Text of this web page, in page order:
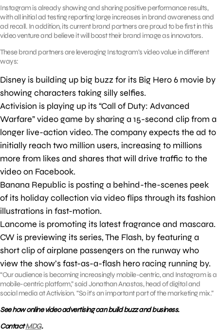
Instagram is already showing and sharing positive performance results,
with all initial ad testing reporting large increases in brand awareness and
ad recall. In addition, its current brand partners are proud to be first in this
video venture and believe it will boost their brand image as innovators.
These brand partners are leveraging Instagram’s video value in different
ways:
Disney is building up big buzz for its Big Hero 6 movie by
showing characters taking silly selfies.
Activision is playing up its “Call of Duty: Advanced
Warfare” video game by sharing a 15-second clip from a
longer live-action video. The company expects the ad to
initially reach two million users, increasing to millions
more from likes and shares that will drive traffic to the
video on Facebook.
Banana Republic is posting a behind-the-scenes peek
of its holiday collection via video flips through its fashion
illustrations in fast-motion.
Lancome is promoting its latest fragrance and mascara.
CW is previewing its series, The Flash, by featuring a
short clip of airplane passengers on the runway who
view the show’s fast-as-a-flash hero racing running by.
“Our audience is becoming increasingly mobile-centric, and Instagram is a
mobile-centric platform,” said Jonathan Anastas, head of digital and
social media at Activision. “So it’s an important part of the marketing mix.”
See how online video advertising can build buzz and business.
ContactMDG.